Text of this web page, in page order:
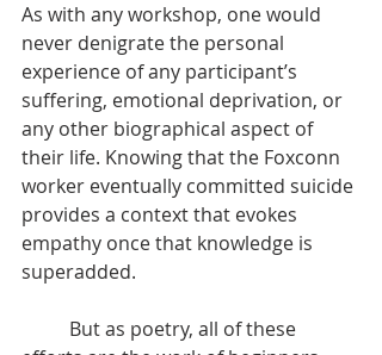
As with any workshop, one would
never denigrate the personal
experience of any participant’s
suffering, emotional deprivation, or
any other biographical aspect of
their life. Knowing that the Foxconn
worker eventually committed suicide
provides a context that evokes
empathy once that knowledge is
superadded.